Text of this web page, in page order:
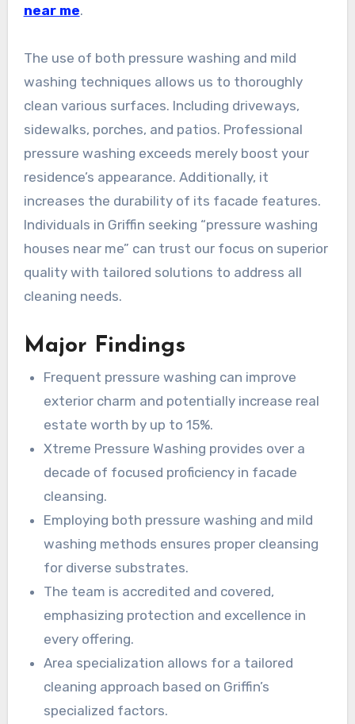
near me.
The use of both pressure washing and mild
washing techniques allows us to thoroughly
clean various surfaces. Including driveways,
sidewalks, porches, and patios. Professional
pressure washing exceeds merely boost your
residence’s appearance. Additionally, it
increases the durability of its facade features.
Individuals in Griffin seeking “pressure washing
houses near me” can trust our focus on superior
quality with tailored solutions to address all
cleaning needs.
Major Findings
Frequent pressure washing can improve
exterior charm and potentially increase real
estate worth by up to 15%.
Xtreme Pressure Washing provides over a
decade of focused proficiency in facade
cleansing.
Employing both pressure washing and mild
washing methods ensures proper cleansing
for diverse substrates.
The team is accredited and covered,
emphasizing protection and excellence in
every offering.
Area specialization allows for a tailored
cleaning approach based on Griffin’s
specialized factors.